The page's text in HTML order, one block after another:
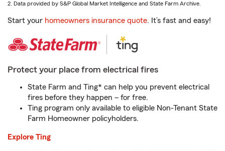
2. Data provided by S&P Global Market Intelligence and State Farm Archive.
Start your homeowners insurance quote. It’s fast and easy!
Protect your place from electrical fires
State Farm and Ting* can help you prevent electrical
fires before they happen – for free.
Ting program only available to eligible Non-Tenant State
Farm Homeowner policyholders.
Explore Ting